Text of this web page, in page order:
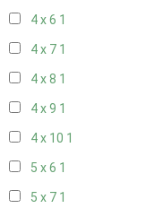
4 x 6 1
4 x 7 1
4 x 8 1
4 x 9 1
4 x 10 1
5 x 6 1
5 x 7 1